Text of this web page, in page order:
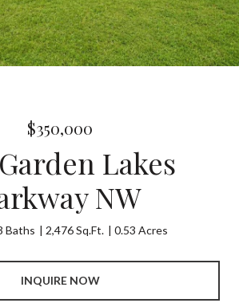
$350,000
Garden Lakes
NW
Baths 2,476 Sq.Ft. 0.53 Acres
INQUIRE NOW